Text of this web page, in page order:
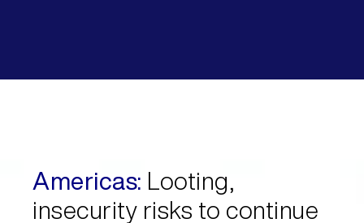
Americas:
Looting,
insecurity risks to continue